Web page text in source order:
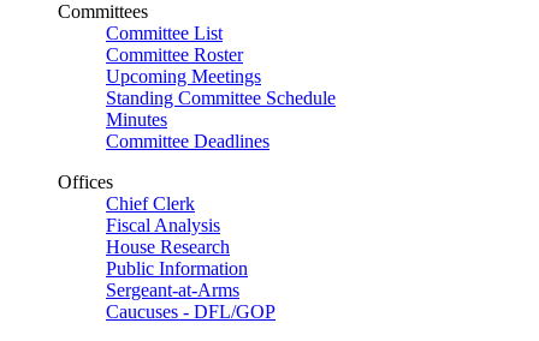
Committees
Committee List
Committee Roster
Upcoming Meetings
Standing Committee Schedule
Minutes
Committee Deadlines
Offices
Chief Clerk
Fiscal Analysis
House Research
Public Information
Sergeant-at-Arms
Caucuses - DFL/GOP